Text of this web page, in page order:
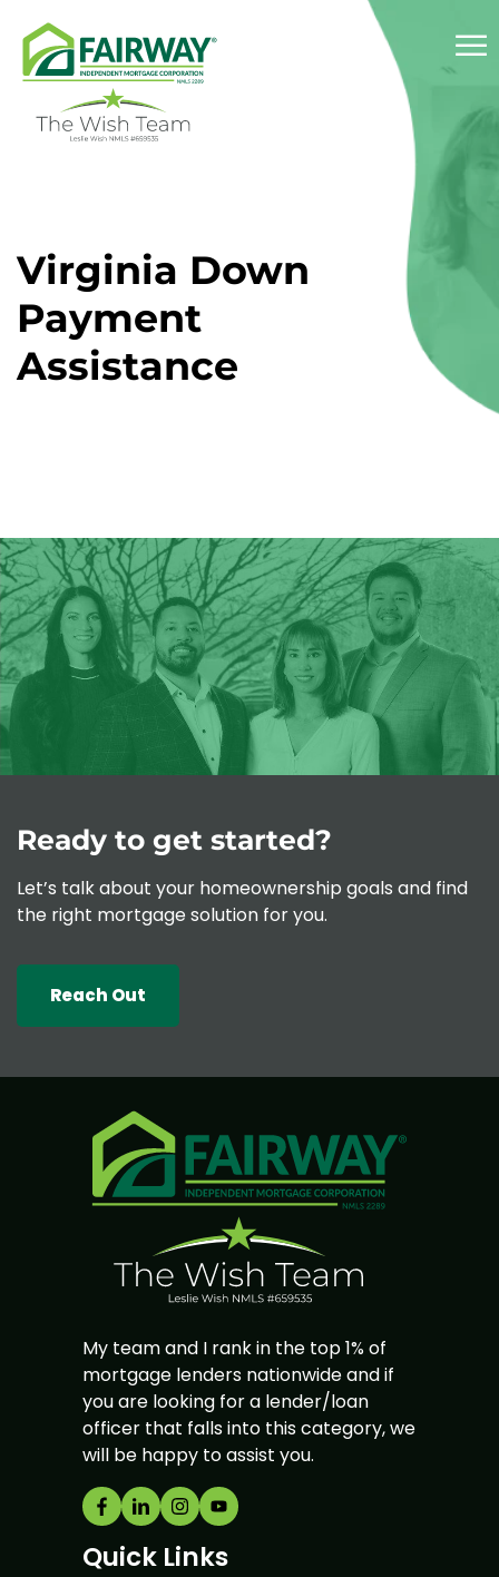
☰
Services
Success Stories
Reviews
Schedule Today
Apply Now
Virginia Down
Payment
Assistance
Ready to get started?
Let’s talk about your homeownership goals and find
the right mortgage solution for you.
Reach Out
My team and I rank in the top 1% of
mortgage lenders nationwide and if
you are looking for a lender/loan
officer that falls into this category, we
will be happy to assist you.
Quick Links